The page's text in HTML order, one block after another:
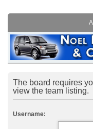
The board requires
view the team listing.
Username: